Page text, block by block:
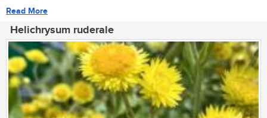
Read More
Helichrysum ruderale